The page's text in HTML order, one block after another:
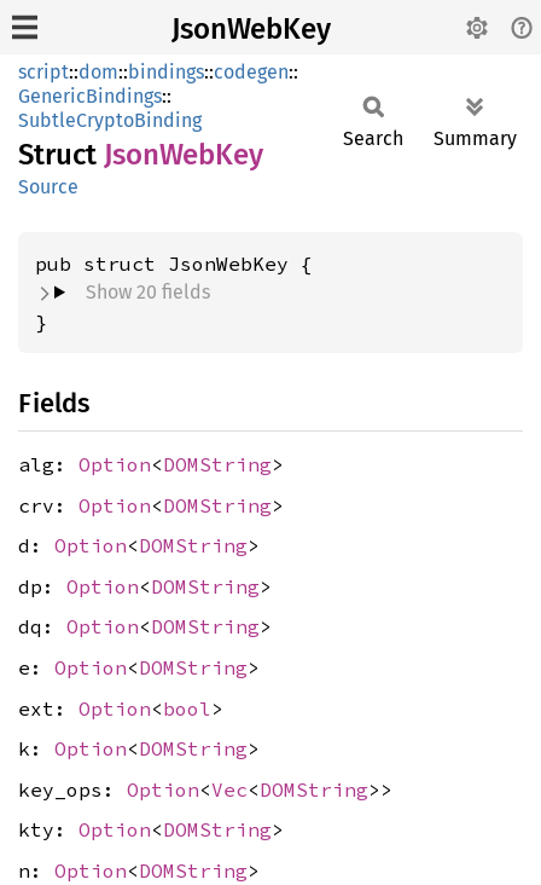
JsonWebKey
script::dom::bindings::codegen::
GenericBindings::
SubtleCryptoBinding
Struct JsonWebKey
Source
Search Summary
pub struct JsonWebKey {
Show 20 fields
}
Fields
alg: Option<DOMString>
crv: Option<DOMString>
d: Option<DOMString>
dp: Option<DOMString>
dq: Option<DOMString>
e: Option<DOMString>
ext: Option<bool >
k: Option<DOMString>
key_ops: Option<Vec<DOMString>>
kty: Option<DOMString>
n: Option<DOMString>